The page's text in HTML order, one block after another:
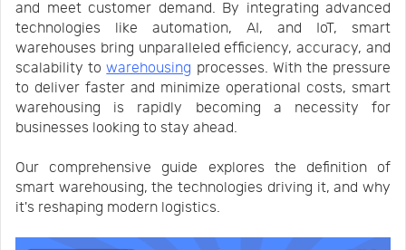
Center
Notification
Help
Track
and meet customer demand. By integrating advanced
technologies like automation, AI, and IoT, smart
warehouses bring unparalleled efficiency, accuracy, and
scalability towarehousing processes. With the pressure
to deliver faster and minimize operational costs, smart
warehousing is rapidly becoming a necessity for
businesses looking to stay ahead.
Our comprehensive guide explores the definition of
smart warehousing, the technologies driving it, and why
it's reshaping modern logistics.